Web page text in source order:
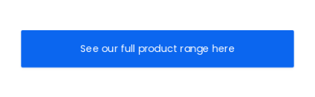
See our full product range here